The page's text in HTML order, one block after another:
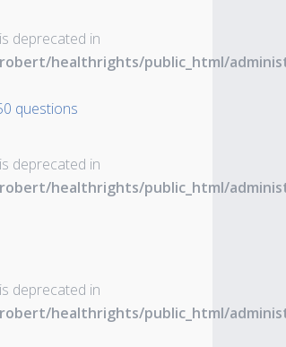
deprecated in
healthrights/public_html/
questions
deprecated in
healthrights/public_html/
deprecated in
healthrights/public_html/